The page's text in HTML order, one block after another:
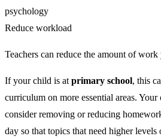
psychology
Reduce workload
Teachers can reduce the amount of
If your child is at primary school, this
curriculum on more essential areas.
consider removing or reducing
day so that topics that need higher levels